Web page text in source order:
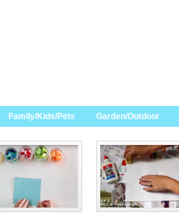
Family/Kids/Pets Garden/Outdoor